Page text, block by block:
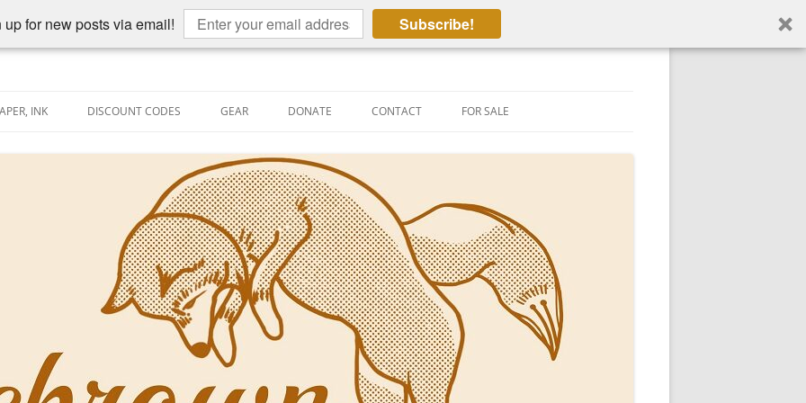
for new posts via email! Subscribe!
INK
PEN-RELATED VIDEOS
DISCOUNT CODES GEAR DONATE CONTACT FOR SALE